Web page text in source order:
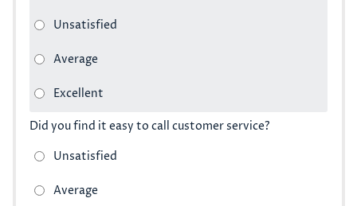
Did you find it easy to call customer service?